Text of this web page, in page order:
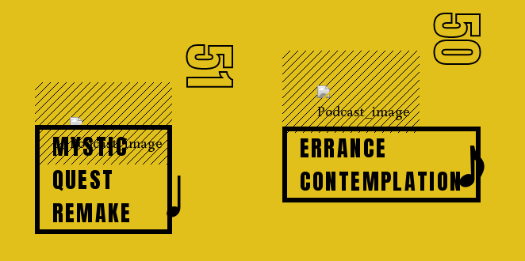
51
MYSTIC
QUEST
REMAKE
♩
50
ERRANCE
CONTEMPLATION𝆕